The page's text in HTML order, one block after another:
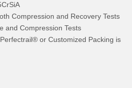
Compression and Recovery Tests
and Compression Tests
or Customized Packing is